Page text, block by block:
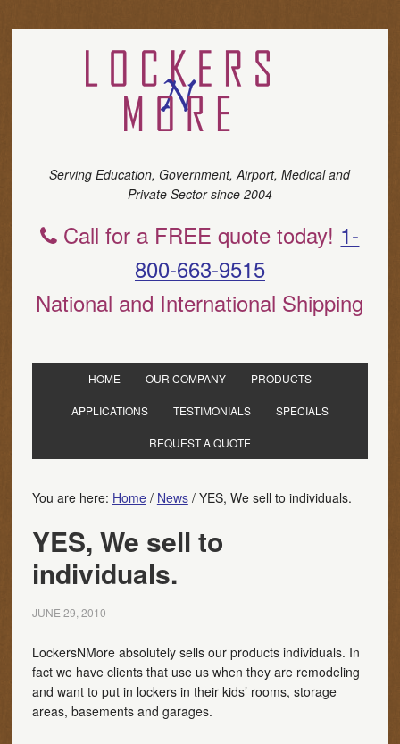
Serving Education, Government, Airport, Medical and
Private Sector since 2004
Call for a FREE quote today! 1-
800-663-9515
National and International Shipping
HOME OUR COMPANY PRODUCTS
APPLICATIONS TESTIMONIALS SPECIALS
REQUEST A QUOTE
You are here: Home / News /YES, We sell to individuals.
YES, We sell to
individuals.
JUNE 29, 2010
LockersNMore absolutely sells our products individuals. In
fact we have clients that use us when they are remodeling
and want to put in lockers in their kids’ rooms, storage
areas, basements and garages.